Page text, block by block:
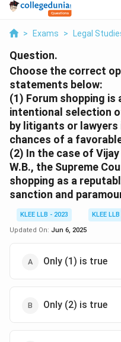
> Exams > Legal
Question.
Choose the correct
statements below:
(1) Forum shopping
intentional selection
by litigants or
chances of a
(2) In the case of
W.B., the Supreme
shopping as a
sanction and
KLEE LLB - 2023
KLEE LLB
Updated On: Jun 6, 2025
Only (1) is true
Only (2) is true